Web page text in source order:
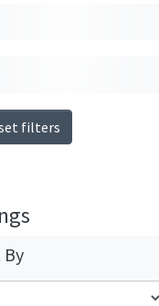
filters